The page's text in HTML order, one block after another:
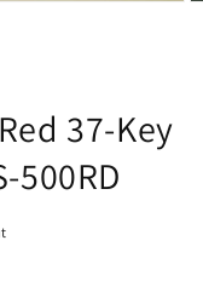
37-Key
500RD